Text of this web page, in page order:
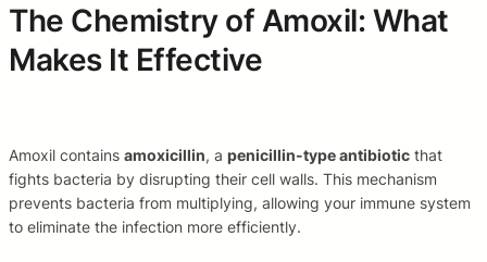
The Chemistry of Amoxil: What
Makes It Effective
Amoxil contains amoxicillin, a penicillin-type antibiotic that
fights bacteria by disrupting their cell walls. This mechanism
prevents bacteria from multiplying, allowing your immune system
to eliminate the infection more efficiently.